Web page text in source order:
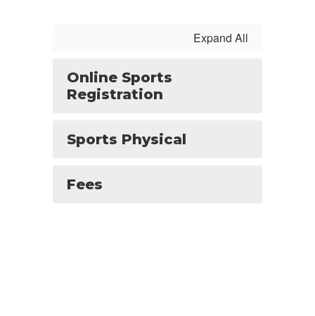
Expand All
Online Sports
Registration
Sports Physical
Fees